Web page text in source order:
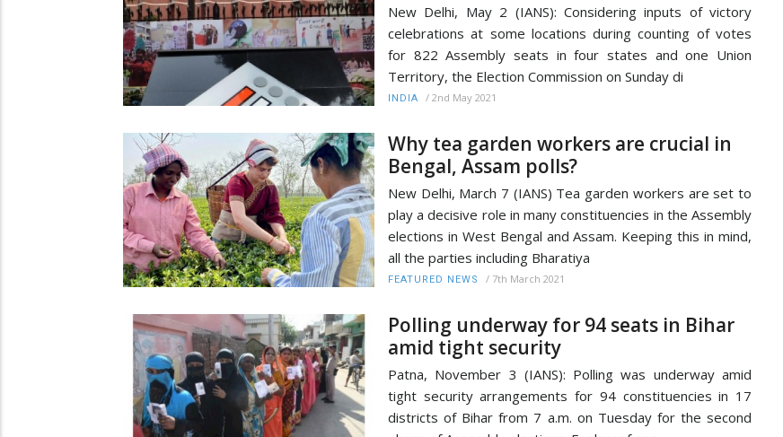
New Delhi, May 2 (IANS): Considering inputs of victory
celebrations at some locations during counting of votes
for 822 Assembly seats in four states and one Union
Territory, the Election Commission on Sunday di
INDIA / 2nd May 2021
Why tea garden workers are crucial in
Bengal, Assam polls?
New Delhi, March 7 (IANS) Tea garden workers are set to
play a decisive role in many constituencies in the Assembly
elections in West Bengal and Assam. Keeping this in mind,
all the parties including Bharatiya
FEATURED NEWS / 7th March 2021
Polling underway for 94 seats in Bihar
amid tight security
Patna, November 3 (IANS): Polling was underway amid
tight security arrangements for 94 constituencies in 17
districts of Bihar from 7 a.m. on Tuesday for the second